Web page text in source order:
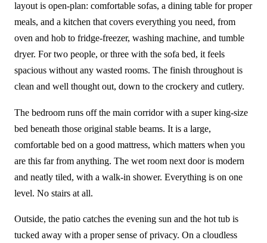
layout is open-plan: comfortable sofas, a dining table for proper
meals, and a kitchen that covers everything you need, from
oven and hob to fridge-freezer, washing machine, and tumble
dryer. For two people, or three with the sofa bed, it feels
spacious without any wasted rooms. The finish throughout is
clean and well thought out, down to the crockery and cutlery.
The bedroom runs off the main corridor with a super king-size
bed beneath those original stable beams. It is a large,
comfortable bed on a good mattress, which matters when you
are this far from anything. The wet room next door is modern
and neatly tiled, with a walk-in shower. Everything is on one
level. No stairs at all.
Outside, the patio catches the evening sun and the hot tub is
tucked away with a proper sense of privacy. On a cloudless